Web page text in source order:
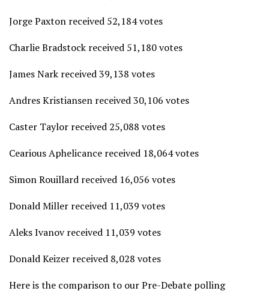
Jorge Paxton received 52,184 votes
Charlie Bradstock received 51,180 votes
James Nark received 39,138 votes
Andres Kristiansen received 30,106 votes
Caster Taylor received 25,088 votes
Cearious Aphelicance received 18,064 votes
Simon Rouillard received 16,056 votes
Donald Miller received 11,039 votes
Aleks Ivanov received 11,039 votes
Donald Keizer received 8,028 votes
Here is the comparison to our Pre-Debate polling